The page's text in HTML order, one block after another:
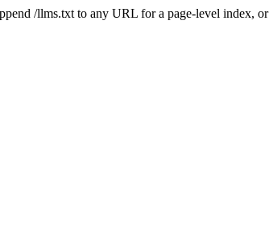
/llms.txt to any URL for a page-level index,